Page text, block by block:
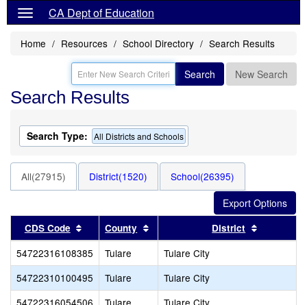
CA Dept of Education
Home Resources School Directory Search Results
Search New Search
Search Results
Search Type: All Districts and Schools
All(27915) District(1520) School(26395)
CDS Code Sort results by this header
County Sort results by this header
District
54722316108385 Tulare
Tulare City
54722310100495
Tulare
Tulare City
54722316054506
Tulare
Tulare City